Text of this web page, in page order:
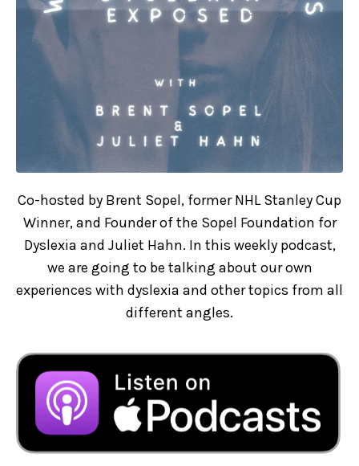
Co-hosted by Brent Sopel, former NHL Stanley Cup
Winner, and Founder of the Sopel Foundation for
Dyslexia and Juliet Hahn. In this weekly podcast,
we are going to be talking about our own
experiences with dyslexia and other topics from all
different angles.